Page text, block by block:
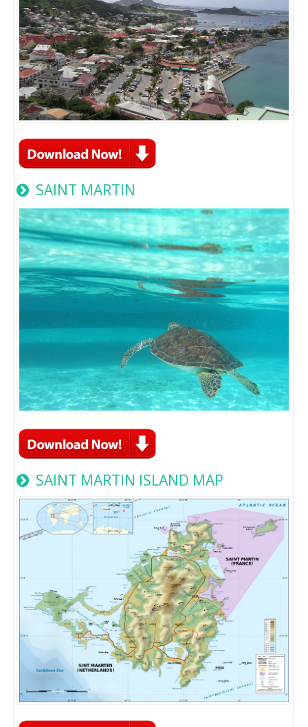
SAINT MARTIN
SAINT MARTIN ISLAND MAP